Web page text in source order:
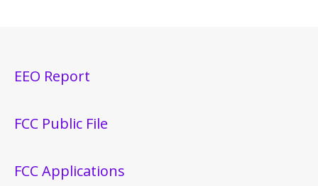
EEO Report
FCC Public File
FCC Applications